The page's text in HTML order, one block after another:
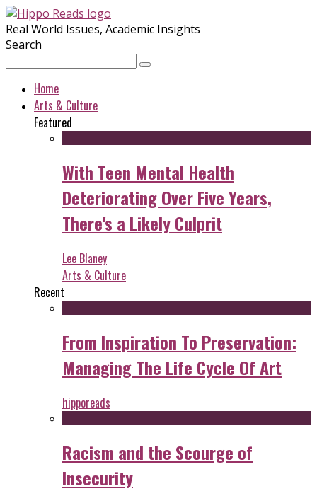
Real World Issues, Academic Insights
Search
Home
Arts & Culture
Featured
With Teen Mental Health
Deteriorating Over Five Years,
There's a Likely Culprit
Lee Blaney
Arts & Culture
Recent
From Inspiration To Preservation:
Managing The Life Cycle Of Art
hipporeads
Racism and the Scourge of
Insecurity